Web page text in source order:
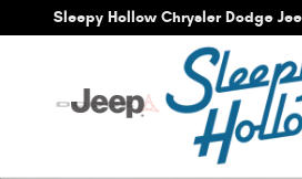
Skip to main content
Sleepy Hollow Chrysler Dodge